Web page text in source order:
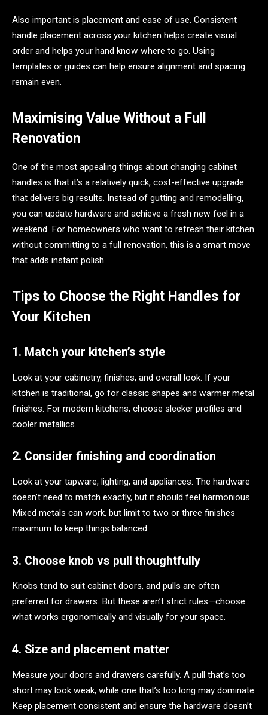
Also important is placement and ease of use. Consistent
handle placement across your kitchen helps create visual
order and helps your hand know where to go. Using
templates or guides can help ensure alignment and spacing
remain even.
Maximising Value Without a Full
Renovation
One of the most appealing things about changing cabinet
handles is that it’s a relatively quick, cost-effective upgrade
that delivers big results. Instead of gutting and remodelling,
you can update hardware and achieve a fresh new feel in a
weekend. For homeowners who want to refresh their kitchen
without committing to a full renovation, this is a smart move
that adds instant polish.
Tips to Choose the Right Handles for
Your Kitchen
1. Match your kitchen’s style
Look at your cabinetry, finishes, and overall look. If your
kitchen is traditional, go for classic shapes and warmer metal
finishes. For modern kitchens, choose sleeker profiles and
cooler metallics.
2. Consider finishing and coordination
Look at your tapware, lighting, and appliances. The hardware
doesn’t need to match exactly, but it should feel harmonious.
Mixed metals can work, but limit to two or three finishes
maximum to keep things balanced.
3. Choose knob vs pull thoughtfully
Knobs tend to suit cabinet doors, and pulls are often
preferred for drawers. But these aren’t strict rules—choose
what works ergonomically and visually for your space.
4. Size and placement matter
Measure your doors and drawers carefully. A pull that’s too
short may look weak, while one that’s too long may dominate.
Keep placement consistent and ensure the hardware doesn’t